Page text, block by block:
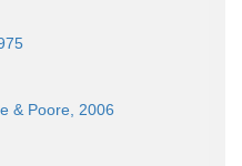
& Poore, 2006